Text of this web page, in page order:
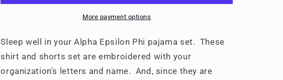
More payment options
Sleep well in your Alpha Epsilon Phi pajama set. These
shirt and shorts set are embroidered with your
organization's letters and name. And, since they are